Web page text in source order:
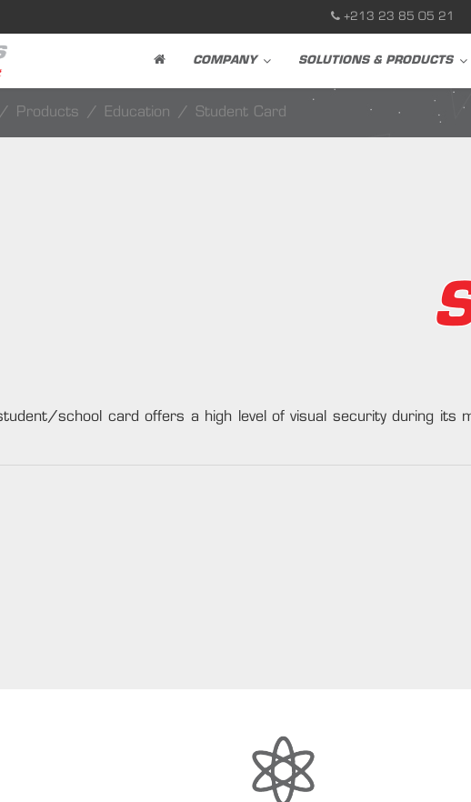
+213 23 85 05 21
COMPANY SOLUTIONS & PRODUCTS
Products Education Student Card
school card offers a high level of visual security during its